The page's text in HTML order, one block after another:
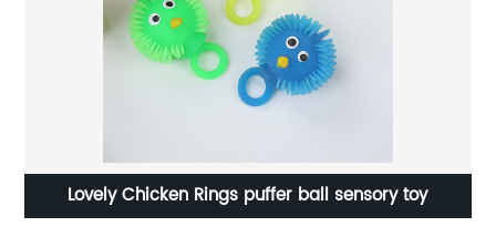
Lovely Chicken Rings puffer ball sensory toy